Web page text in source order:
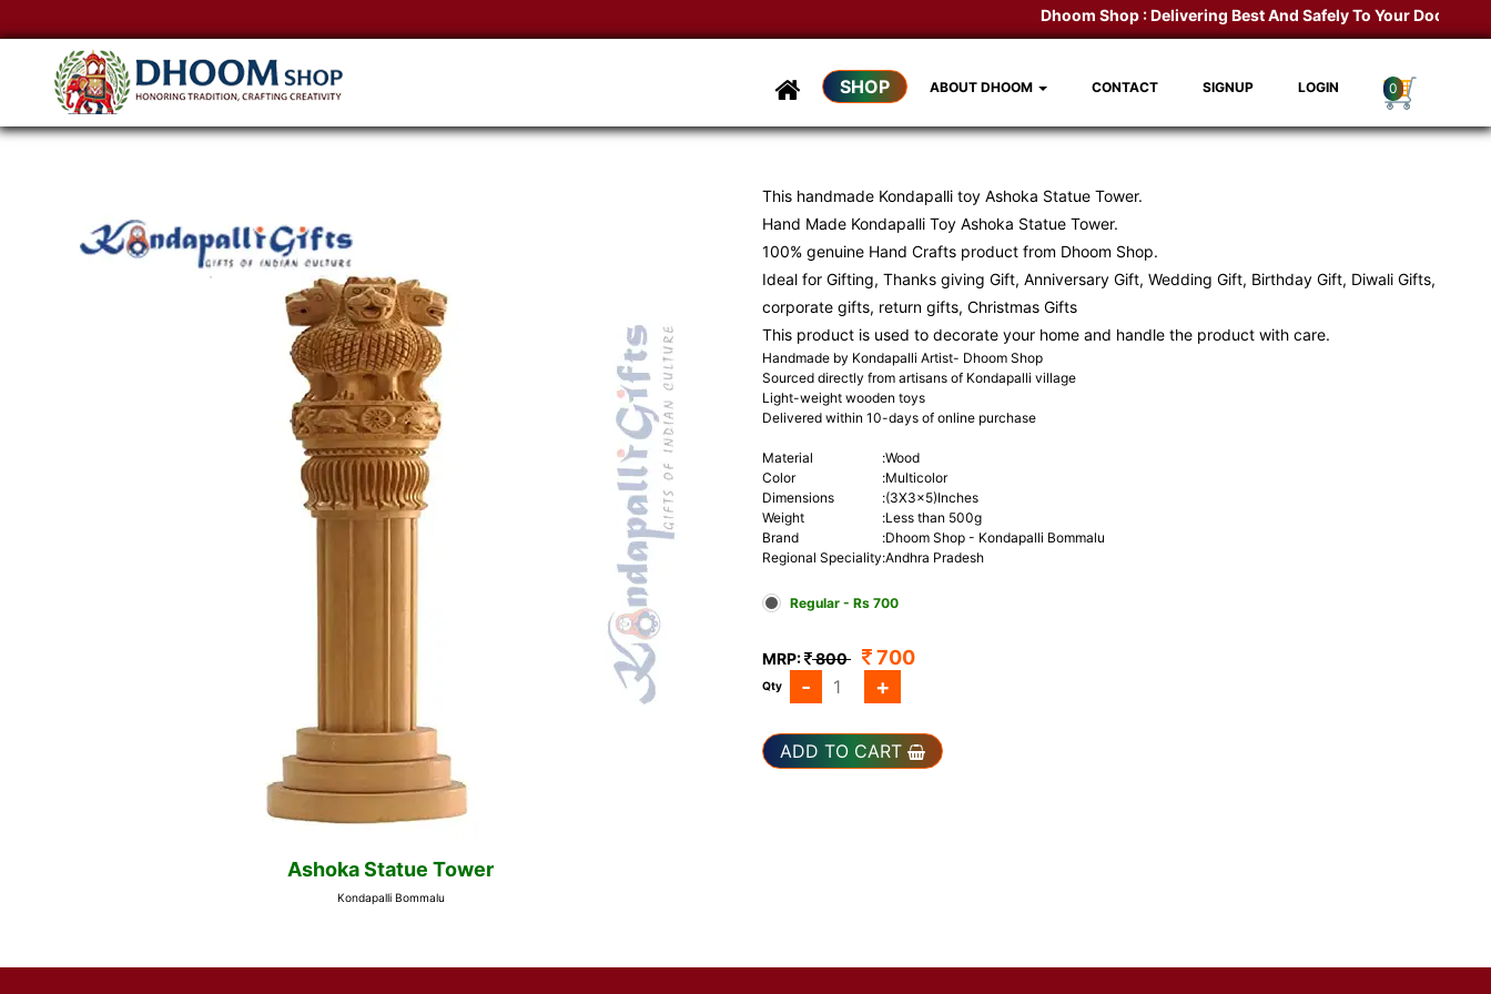
Dhoom Shop :Delivering Best And Safely To Your Door Step.
SHOP ABOUT DHOOM CONTACT SIGNUP LOGIN 0
Ashoka Statue Tower
Kondapalli Bommalu
This handmade Kondapalli toy Ashoka Statue Tower.
Hand Made Kondapalli Toy Ashoka Statue Tower.
100% genuine Hand Crafts product from Dhoom Shop.
Ideal for Gifting, Thanks giving Gift, Anniversary Gift, Wedding Gift, Birthday Gift, Diwali Gifts,
corporate gifts, return gifts, Christmas Gifts
This product is used to decorate your home and handle the product with care.
Handmade by Kondapalli Artist- Dhoom Shop
Sourced directly from artisans of Kondapalli village
Light-weight wooden toys
Delivered within 10-days of online purchase
Material :Wood
Color
:Multicolor
Dimensions
:(3X3x5)Inches
Weight
:Less than 500g
Brand
:Dhoom Shop - Kondapalli Bommalu
Regional Speciality:Andhra Pradesh
Regular - Rs 700
MRP: 800 700
Qty - +
ADD TO CART